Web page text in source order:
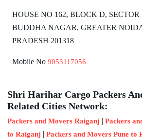
HOUSE NO 162, BLOCK D,
BUDDHA NAGAR, GREATER
PRADESH 201318
Mobile No 9053117056
Shri Harihar Cargo Packers
Related Cities Network:
Packers and Movers Raiganj | Packers
to Raiganj | Packers and Movers Pune to